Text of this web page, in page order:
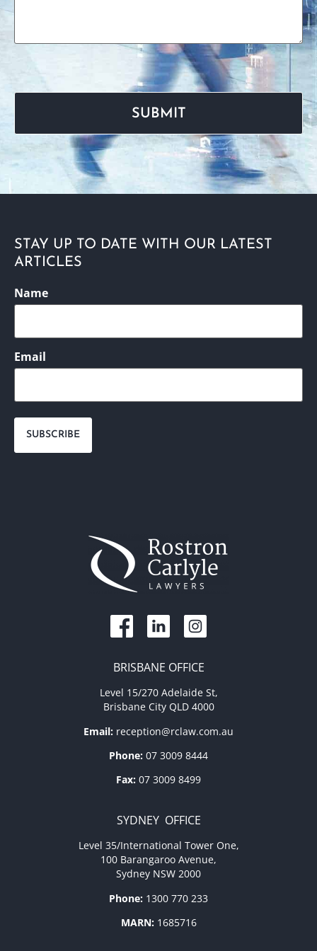
STAY UP TO DATE WITH OUR LATEST
ARTICLES
Name
Email
CAPTCHA
BRISBANE OFFICE
Level 15/270 Adelaide St,
Brisbane City QLD 4000
Email: reception@rclaw.com.au
Phone: 07 3009 8444
Fax: 07 3009 8499
SYDNEY OFFICE
Level 35/International Tower One,
100 Barangaroo Avenue,
Sydney NSW 2000
Phone: 1300 770 233
MARN:1685716